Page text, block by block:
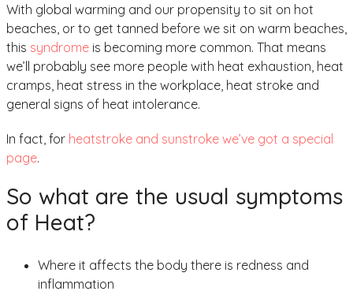
With global warming and our propensity to sit on hot
beaches, or to get tanned before we sit on warm beaches,
this syndrome is becoming more common. That means
we’ll probably see more people with heat exhaustion, heat
cramps, heat stress in the workplace, heat stroke and
general signs of heat intolerance.
In fact, for heatstroke and sunstroke we’ve got a special
page.
So what are the usual symptoms
of Heat?
Where it affects the body there is redness and
inflammation